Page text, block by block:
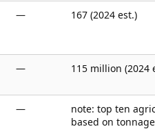
— 167 (2024 est.)
— 115 million (2024
—
note: top ten
based on tonnage